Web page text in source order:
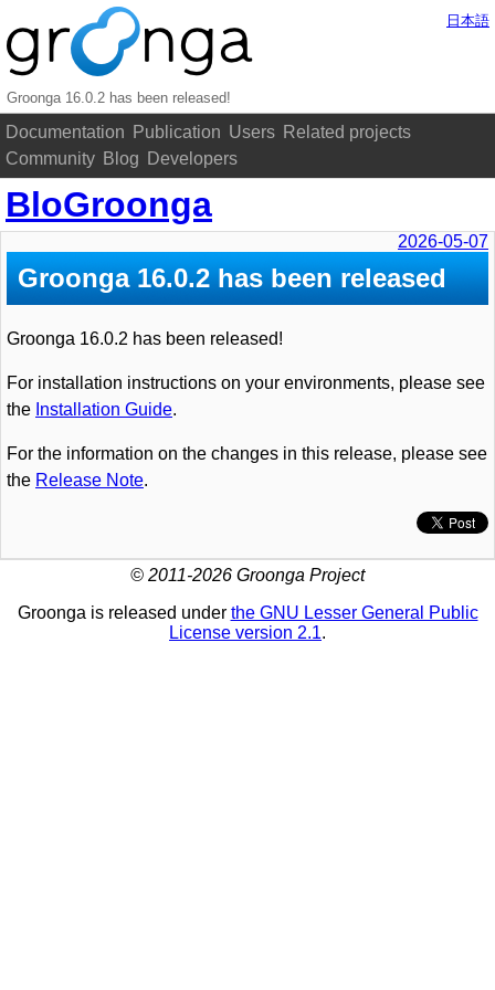
Groonga 16.0.2 has been released!
Documentation Publication Users Related projects
Community Blog Developers
日本語
BloGroonga
2026-05-07
Groonga 16.0.2 has been released
Groonga 16.0.2 has been released!
For installation instructions on your environments, please see
the Installation Guide.
For the information on the changes in this release, please see
the Release Note.
© 2011-2026 Groonga Project
Groonga is released under the GNU Lesser General Public
License version 2.1.